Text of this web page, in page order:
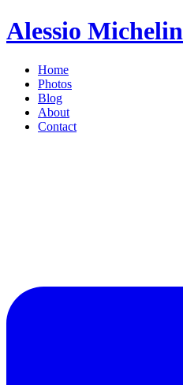
Alessio
Home
Photos
Blog
About
Contact